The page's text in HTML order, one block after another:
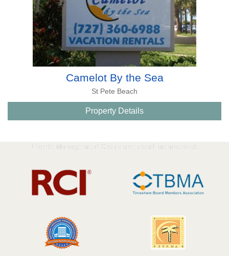
Camelot By the Sea
St Pete Beach
Property Details
Liberte Management Group are proud members of: